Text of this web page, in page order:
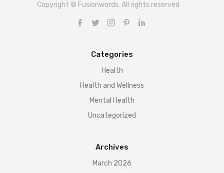
Copyright © Fusionwords. All rights reserved
Categories
Health
Health and Wellness
Mental Health
Uncategorized
Archives
March 2026